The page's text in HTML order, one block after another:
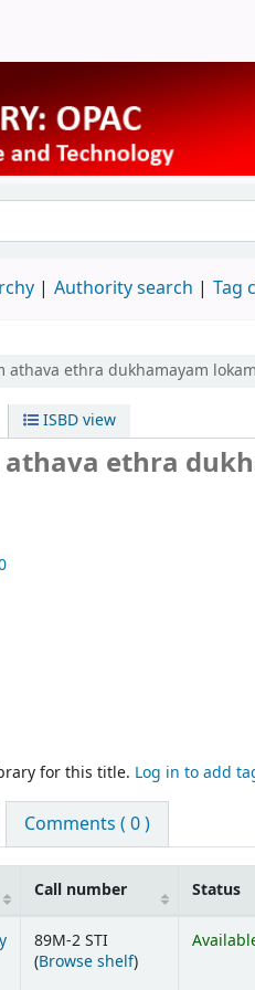
Authority search Tag
athava ethra dukhamayam lokam
ISBD view
ethra
for this title. Log in to add
Comments ( 0 )
Call number Status
89M-2 STI
(Browse shelf(Opens below)
)